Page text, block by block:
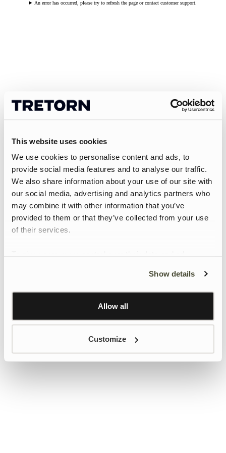
This website uses cookies
We use cookies to personalise content and ads, to
provide social media features and to analyse our traffic.
We also share information about your use of our site with
our social media, advertising and analytics partners who
may combine it with other information that you’ve
provided to them or that they’ve collected from your use
of their services.
Learn more about Google’s Personalisation and
Show details
Allow all
Customize
An error has occurred, please try to refresh the page or contact customer support.